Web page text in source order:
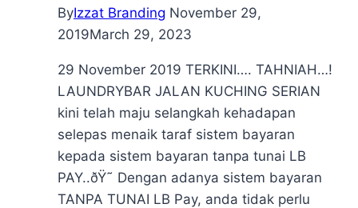
ByIzzat Branding November 29,
2019March 29, 2023
29 November 2019 TERKINI…. TAHNIAH…!
LAUNDRYBAR JALAN KUCHING SERIAN
kini telah maju selangkah kehadapan
selepas menaik taraf sistem bayaran
kepada sistem bayaran tanpa tunai LB
PAY..ðŸ˜ Dengan adanya sistem bayaran
TANPA TUNAI LB Pay, anda tidak perlu